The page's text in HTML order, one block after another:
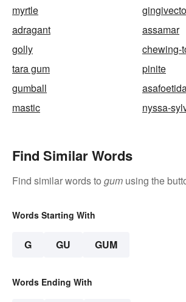
myrtle
adragant
assamar
golly
chewing-
tara gum
pinite
gumball
mastic
nyssa-
Find Similar Words
Find similar words to gum using the
Words Starting With
G GU GUM
Words Ending With